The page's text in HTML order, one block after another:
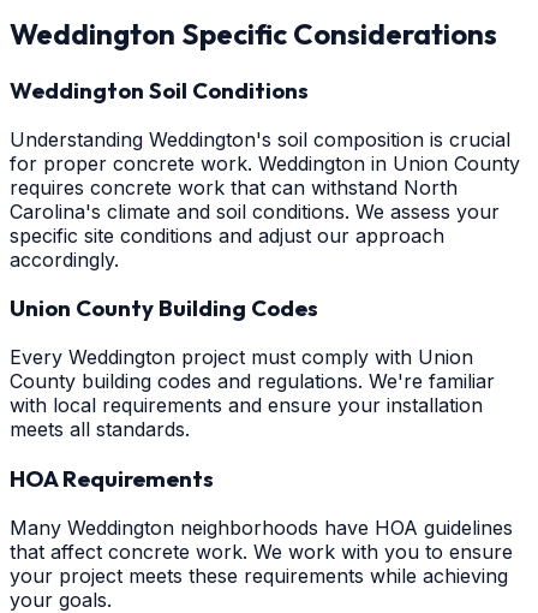
Weddington Specific Considerations
Weddington Soil Conditions
Understanding Weddington's soil composition is crucial
for proper concrete work. Weddington in Union County
requires concrete work that can withstand North
Carolina's climate and soil conditions. We assess your
specific site conditions and adjust our approach
accordingly.
Union County Building Codes
Every Weddington project must comply with Union
County building codes and regulations. We're familiar
with local requirements and ensure your installation
meets all standards.
HOA Requirements
Many Weddington neighborhoods have HOA guidelines
that affect concrete work. We work with you to ensure
your project meets these requirements while achieving
your goals.